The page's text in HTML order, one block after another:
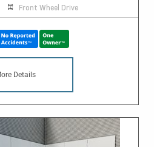
Front Wheel Drive
Details